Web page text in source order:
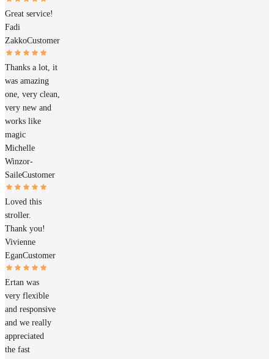
Great service!
Fadi
ZakkoCustomer
Thanks a lot, it
was amazing
one, very clean,
very new and
works like
magic
Michelle
Winzor-
SaileCustomer
Loved this
stroller.
Thank you!
Vivienne
EganCustomer
Ertan was
very flexible
and responsive
and we really
appreciated
the fast